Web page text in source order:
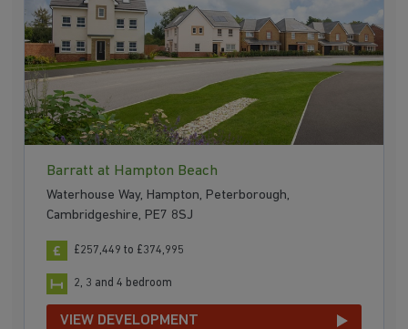
Barratt at Hampton Beach
Waterhouse Way, Hampton, Peterborough,
Cambridgeshire, PE7 8SJ
£257,449 to £374,995
2, 3 and 4 bedroom
VIEW DEVELOPMENT